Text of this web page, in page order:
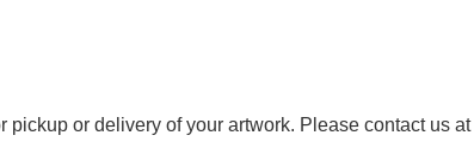
or delivery of your artwork. Please contact us at